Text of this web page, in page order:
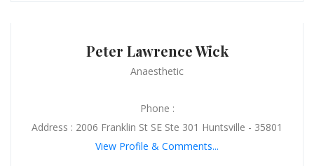
Peter Lawrence Wick
Anaesthetic
Phone :
Address : 2006 Franklin St SE Ste 301 Huntsville - 35801
View Profile & Comments...